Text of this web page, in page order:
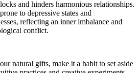
and hinders harmonious relationships.
to depressive states and
reflecting an inner imbalance and
conflict.
natural gifts, make it a habit to set aside